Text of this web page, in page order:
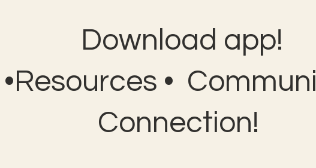
Download app!
•Resources •
Connection!